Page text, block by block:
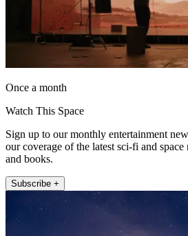
Once a month
Watch This Space
Sign up to our monthly entertainment
our coverage of the latest sci-fi and
and books.
Subscribe +